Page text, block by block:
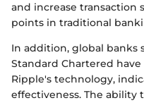
and increase transaction
points in traditional
In addition, global banks
Standard Chartered
Ripple's technology,
effectiveness. The